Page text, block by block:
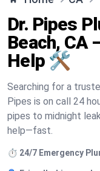
Dr. Pipes
Beach, CA
Help 🛠️
Searching for a
Pipes is on call 24
pipes to midnight
help—fast.
⏱️ 24/7 Emergency